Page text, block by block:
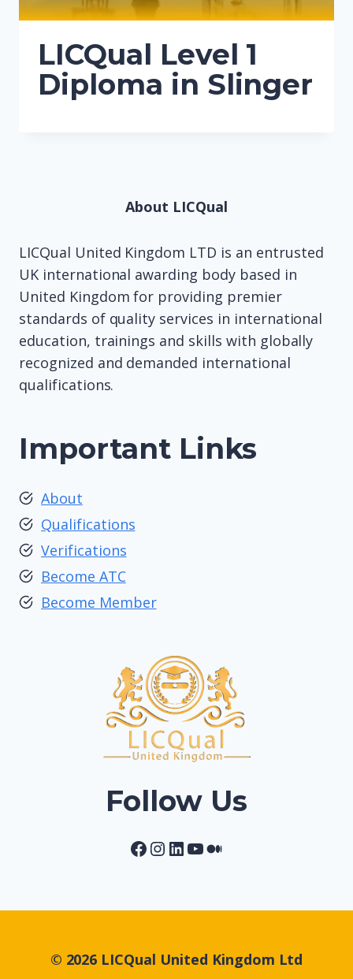
LICQual Level 1
Diploma in Slinger
About LICQual
LICQual United Kingdom LTD is an entrusted
UK international awarding body based in
United Kingdom for providing premier
standards of quality services in international
education, trainings and skills with globally
recognized and demanded international
qualifications.
Important Links
About
Qualifications
Verifications
Become ATC
Become Member
Follow Us
Facebook
Instagram
LinkedIn
YouTube
Medium
© 2026 LICQual United Kingdom Ltd